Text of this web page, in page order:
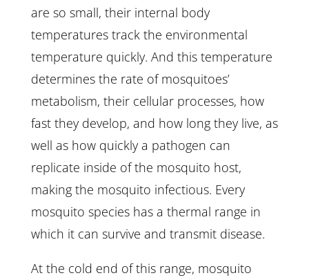
are so small, their internal body
temperatures track the environmental
temperature quickly. And this temperature
determines the rate of mosquitoes’
metabolism, their cellular processes, how
fast they develop, and how long they live, as
well as how quickly a pathogen can
replicate inside of the mosquito host,
making the mosquito infectious. Every
mosquito species has a thermal range in
which it can survive and transmit disease.
At the cold end of this range, mosquito